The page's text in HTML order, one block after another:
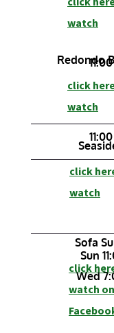
watch
Redondo
click
watch
click
watch
Sun
Wed
Sofa
click
watch on